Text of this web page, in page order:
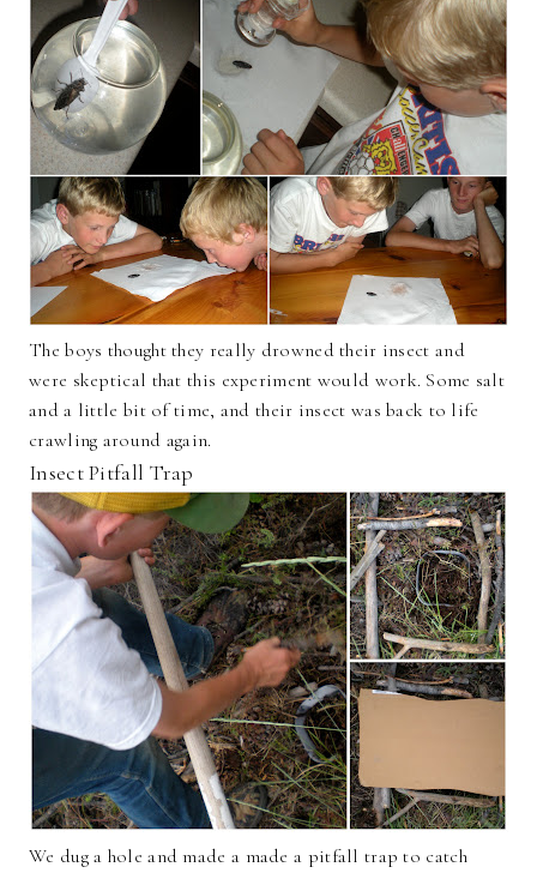
The boys thought they really drowned their insect and
were skeptical that this experiment would work. Some salt
and a little bit of time, and their insect was back to life
crawling around again.
Insect Pitfall Trap
We dug a hole and made a made a pitfall trap to catch